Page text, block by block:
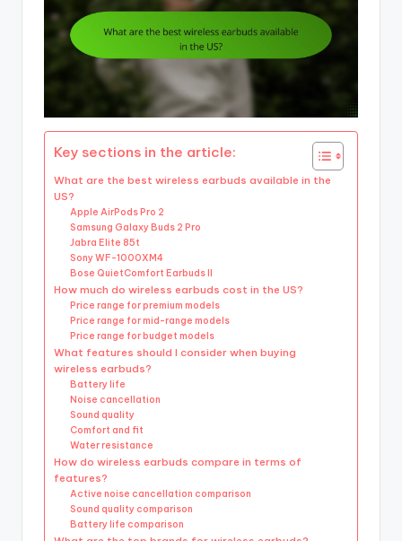
Key sections in the article:
What are the best wireless earbuds available in the
US?
Apple AirPods Pro 2
Samsung Galaxy Buds 2 Pro
Jabra Elite 85t
Sony WF-1000XM4
Bose QuietComfort Earbuds II
How much do wireless earbuds cost in the US?
Price range for premium models
Price range for mid-range models
Price range for budget models
What features should I consider when buying
wireless earbuds?
Battery life
Noise cancellation
Sound quality
Comfort and fit
Water resistance
How do wireless earbuds compare in terms of
features?
Active noise cancellation comparison
Sound quality comparison
Battery life comparison